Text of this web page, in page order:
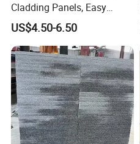
Cladding Panels, Easy
Install Outdoor Wall
Decoration
US$4.50-6.50